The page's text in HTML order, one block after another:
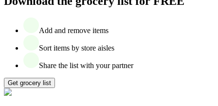
Add and remove items
Sort items by store aisles
Share the list with your partner
Get grocery list